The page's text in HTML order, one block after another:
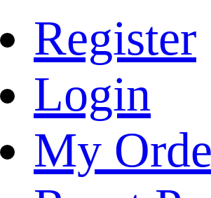
Register
Login
My